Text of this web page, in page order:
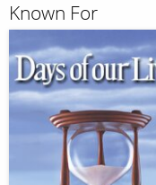
Known For